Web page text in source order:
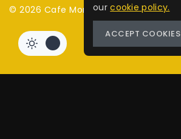
© 2026 Cafe Moment | Web byMM
ourcookie policy.
ACCEPT COOKIES